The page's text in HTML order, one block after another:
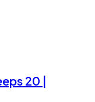
20 |